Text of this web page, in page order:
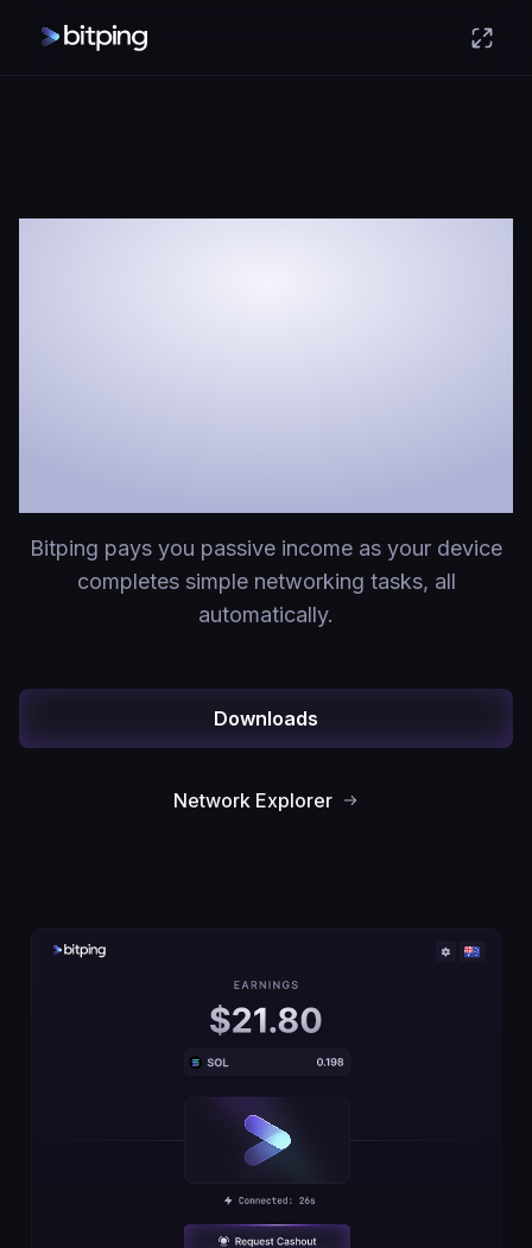
Bitping pays you passive income as your device
completes simple networking tasks, all
automatically.
Downloads
Network Explorer